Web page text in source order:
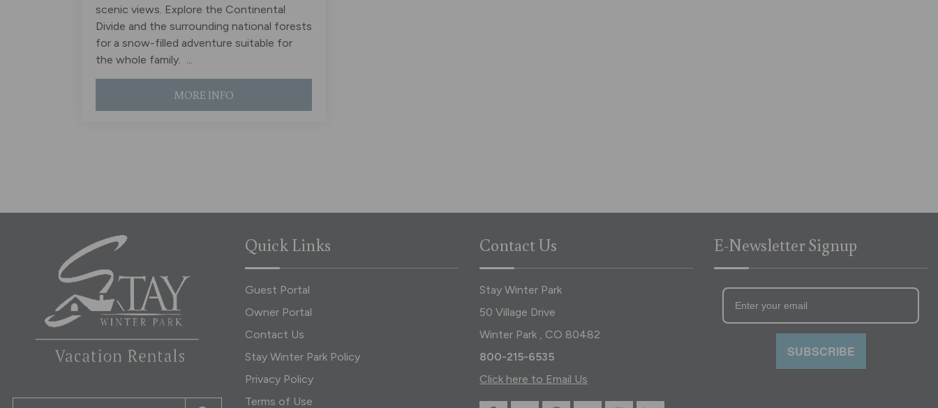
scenic views. Explore the Continental
Divide and the surrounding national forests
for a snow-filled adventure suitable for
the whole family. ...
MORE INFO
Quick Links
Guest Portal
Owner Portal
Contact Us
Stay Winter Park Policy
Privacy Policy
Terms of Use
Contact Us
Stay Winter Park
50 Village Drive
Winter Park , CO 80482
800-215-6535
Click here to Email Us
E-Newsletter Signup
SUBSCRIBE